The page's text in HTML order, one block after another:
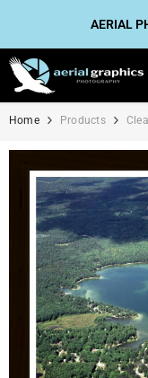
AERIAL
Home Products